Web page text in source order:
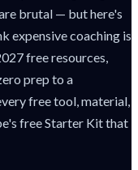
brutal — but here's
expensive coaching is
free resources,
prep to a
free tool, material,
free Starter Kit that